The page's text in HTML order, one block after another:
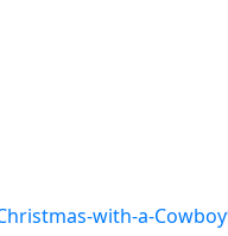
with-a-